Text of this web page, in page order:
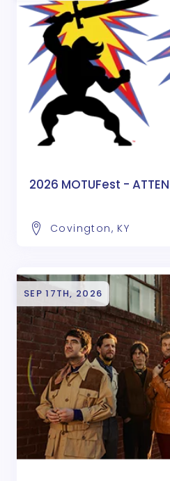
2026 MOTUFest -
Covington, KY
SEP 17TH, 2026